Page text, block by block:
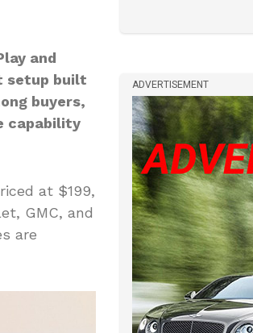
and
setup built
buyers,
capability
at $199,
GMC, and
are
ADVERTISEMENT